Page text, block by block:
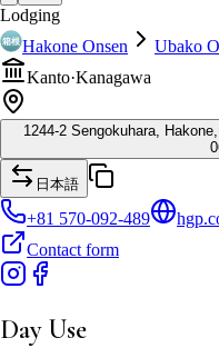
Lodging
Hakone Onsen
Ubako
Kanto·Kanagawa
1244-2 Sengokuhara,
日本語
+81 570-092-489
Contact form
Day Use